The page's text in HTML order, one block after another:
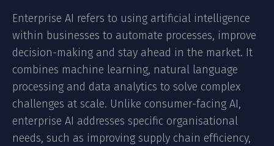
Enterprise AI refers to using artificial intelligence
within businesses to automate processes, improve
decision-making and stay ahead in the market. It
combines machine learning, natural language
processing and data analytics to solve complex
challenges at scale. Unlike consumer-facing AI,
enterprise AI addresses specific organisational
needs, such as improving supply chain efficiency,